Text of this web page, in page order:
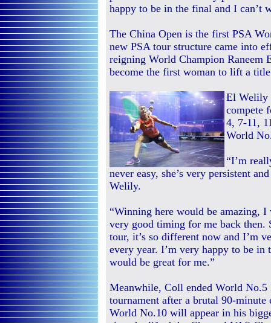
happy to be in the final and I can’t
The China Open is the first PSA
new PSA tour structure came into
reigning World Champion
become the first woman to lift a
El Welily
compete
4, 7-11,
World
“I’m
never easy, she’s very persistent
Welily.
“Winning here would be amazing,
very good timing for me back then.
tour, it’s so different now and I’m
every year. I’m very happy to be in
would be great for me.”
Meanwhile, Coll ended World No.5
tournament after a brutal 90-
World No.10 will appear in his